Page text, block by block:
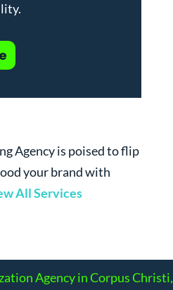
Agency is poised to flip
your brand with
All Services
Agency in Corpus Christi,